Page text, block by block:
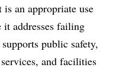
an appropriate use
it addresses failing
public safety,
and facilities